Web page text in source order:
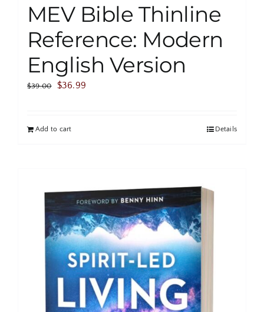
MEV Bible Thinline
Reference: Modern
English Version
$39.00
Original
$39.00.
$36.99
Add to cart Details